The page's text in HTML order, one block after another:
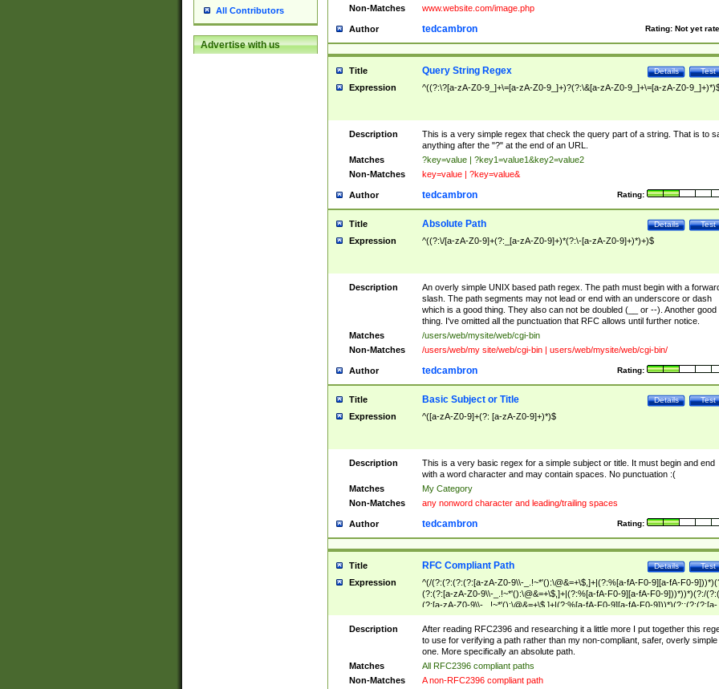
All Contributors
Advertise with us
Non-Matches www.website.com/image.php
Author Rating: Not yet
tedcambron
Title Test
Details
Query String Regex
Expression ^((?:\?[a-zA-Z0-9_]+\=[a-zA-Z0-9_]+)?(?:\&[a-zA-Z0-9_]+\=[a-zA-Z0-
Description
This is a very simple regex that check the query part of a string. That is to
anything after the "?" at the end of an URL.
Matches
?key=value | ?key1=value1&key2=value2
Non-Matches
key=value | ?key=value&
Author Rating:
tedcambron
Title Test
Details
Absolute Path
Expression ^((?:\/[a-zA-Z0-9]+(?:_[a-zA-Z0-9]+)*(?:\-[a-zA-Z0-9]+)*)+)$
Description
An overly simple UNIX based path regex. The path must begin with a
slash. The path segments may not lead or end with an underscore or dash
which is a good thing. They also can not be doubled (__ or --). Another good
thing. I've omitted all the punctuation that RFC allows until further notice.
Matches
/users/web/mysite/web/cgi-bin
Non-Matches
/users/web/my site/web/cgi-bin | users/web/mysite/web/cgi-bin/
Author Rating:
tedcambron
Title Test
Details
Basic Subject or Title
Expression ^([a-zA-Z0-9]+(?: [a-zA-Z0-9]+)*)$
Description
This is a very basic regex for a simple subject or title. It must begin and end
with a word character and may contain spaces. No punctuation :(
Matches
My Category
Non-Matches
any nonword character and leading/trailing spaces
Author Rating:
tedcambron
Title Test
Details
RFC Compliant Path
Expression
^(/(?:(?:(?:(?:[a-zA-Z0-9\\-_.!~*'():\@&=+\$,]+|(?:%[a-fA-F0-9][a-fA-F0-
(?:(?:[a-zA-Z0-9\\-_.!~*'():\@&=+\$,]+|(?:%[a-fA-F0-9][a-fA-F0-9]))*))*)(?:/
(?:[a-zA-Z0-9\\-_.!~*'():\@&=+\$,]+|(?:%[a-fA-F0-9][a-fA-F0-9]))*)(?:;(?:(?:[a-
zA-Z0-9\\-_.!~*'():\@&=+\$,]+|(?:%[a-fA-F0-9][a-fA-F0-9]))*))*))*))$
Description
After reading RFC2396 and researching it a little more I put together this
to use for verifying a path rather than my non-compliant, safer, overly simple
one. More specifically an absolute path.
Matches
All RFC2396 compliant paths
Non-Matches
A non-RFC2396 compliant path